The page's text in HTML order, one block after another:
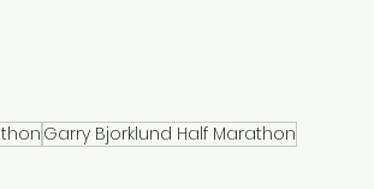
Garry Bjorklund Half Marathon